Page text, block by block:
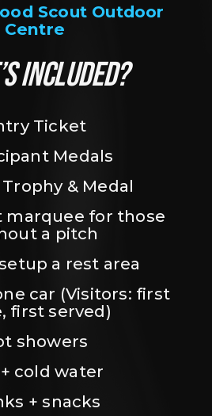
Scout Outdoor
Centre
INCLUDED?
Ticket
Medals
& Medal
marquee for those
a pitch
a rest area
car (Visitors: first
first served)
showers
cold water
+ snacks